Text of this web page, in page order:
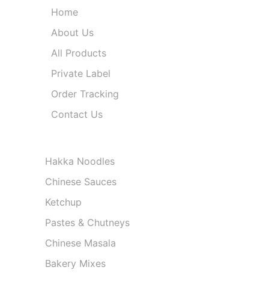
Home
About Us
All Products
Private Label
Order Tracking
Contact Us
Hakka Noodles
Chinese Sauces
Ketchup
Pastes & Chutneys
Chinese Masala
Bakery Mixes